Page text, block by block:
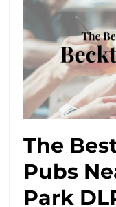
The
Pubs
Park